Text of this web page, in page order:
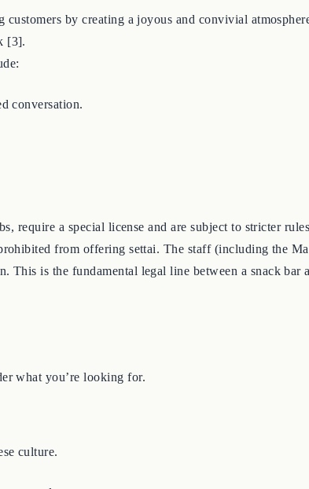
by creating a joyous and convivial
[3].
conversation.
require a special license and are subject to stricter
from offering settai. The staff (including the
This is the fundamental legal line between a snack bar
what you’re looking for.
culture.